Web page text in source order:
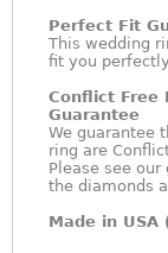
Perfect Fit
This wedding
fit you
Conflict Free
Guarantee
We guarantee
ring are
Please see
the diamonds
Made in USA